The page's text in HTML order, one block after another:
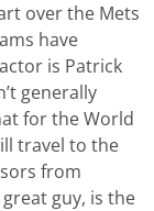
over the Mets
have
is Patrick
generally
for the World
travel to the
from
guy, is the